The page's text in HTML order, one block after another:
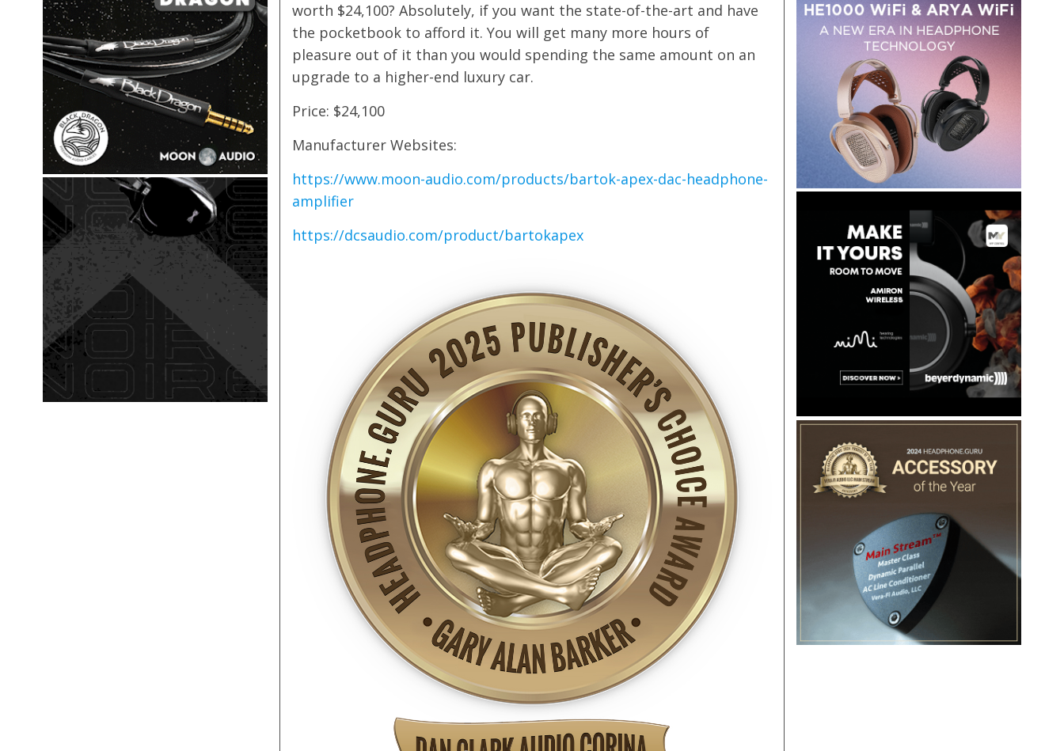
worth $24,100? Absolutely, if you want the state-of-the-art and have
the pocketbook to afford it. You will get many more hours of
pleasure out of it than you would spending the same amount on an
upgrade to a higher-end luxury car.
Price: $24,100
Manufacturer Websites:
https://www.moon-audio.com/products/bartok-apex-dac-headphone-
amplifier
https://dcsaudio.com/product/bartokapex